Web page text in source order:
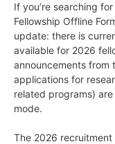
If you’re searching
Fellowship Offline
update: there is
available for 2026
announcements from
applications for
related programs)
mode.
The 2026